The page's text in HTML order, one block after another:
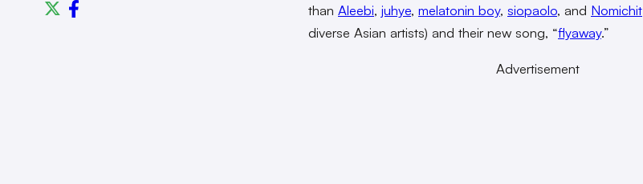
than Aleebi, juhye, melatonin boy, siopaolo, and Nomichit
diverse Asian artists) and their new song, “flyaway.”
Advertisement